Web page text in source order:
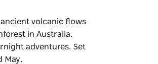
volcanic flows
in Australia.
adventures. Set
May.